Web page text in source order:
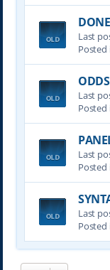
Last
Posted
Last
Posted
Last
Posted
Last
Posted